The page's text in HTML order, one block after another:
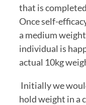
that is
Once self-
a medium
individual is
actual 10kg
hold weight in a